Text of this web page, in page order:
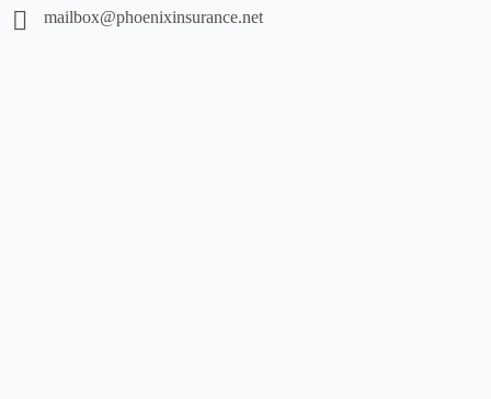
mailbox@phoenixinsurance.net